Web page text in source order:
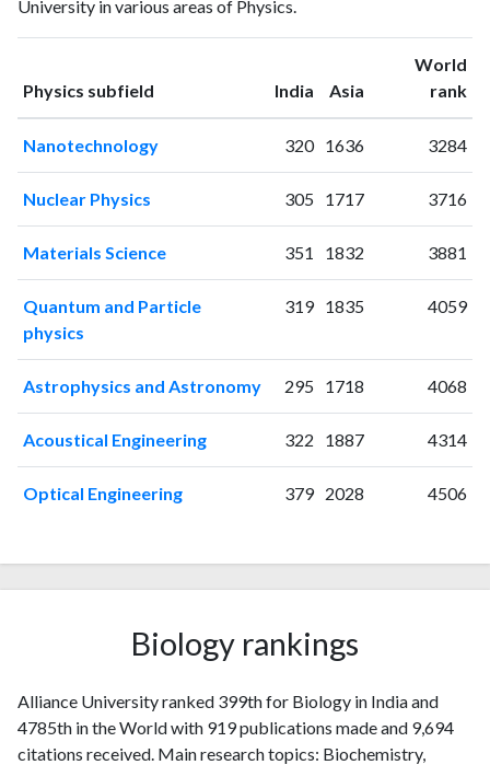
19981
1
19993
4
20016
20020
13
2003 4
20049
18
20058
20075
42
2009
2010
2011
59
2013 12
92
201422
109
201512
181
365
430
2022
151
729
2023204
1329
2024219
2116
University in various areas of Physics.
Physics subfield India ranking
Asia
World
rank
Nanotechnology 320 1636 3284
Nuclear Physics 305 1717 3716
Materials Science 351 1832 3881
Quantum and Particle
physics
319 1835 4059
Astrophysics and Astronomy 295 1718 4068
Acoustical Engineering 322 1887 4314
Optical Engineering 379 2028 4506
Biology rankings
Alliance University ranked 399th for Biology in India and
4785th in the World with 919 publications made and 9,694
citations received. Main research topics: Biochemistry,